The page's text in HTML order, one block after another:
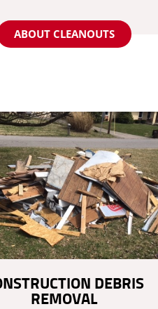
ABOUT CLEANOUTS
DEBRIS
REMOVAL